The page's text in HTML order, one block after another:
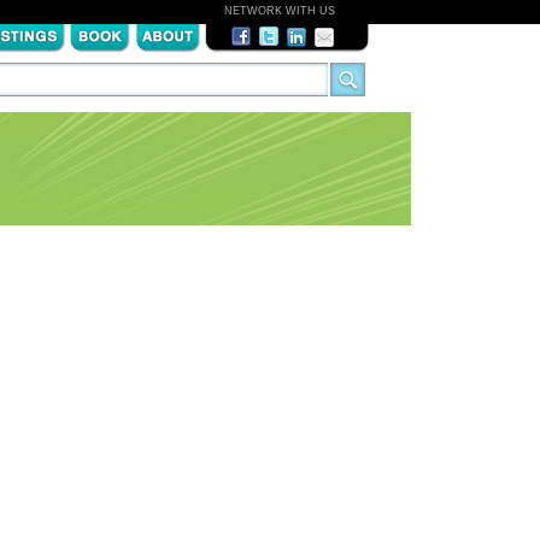
NETWORK WITH US